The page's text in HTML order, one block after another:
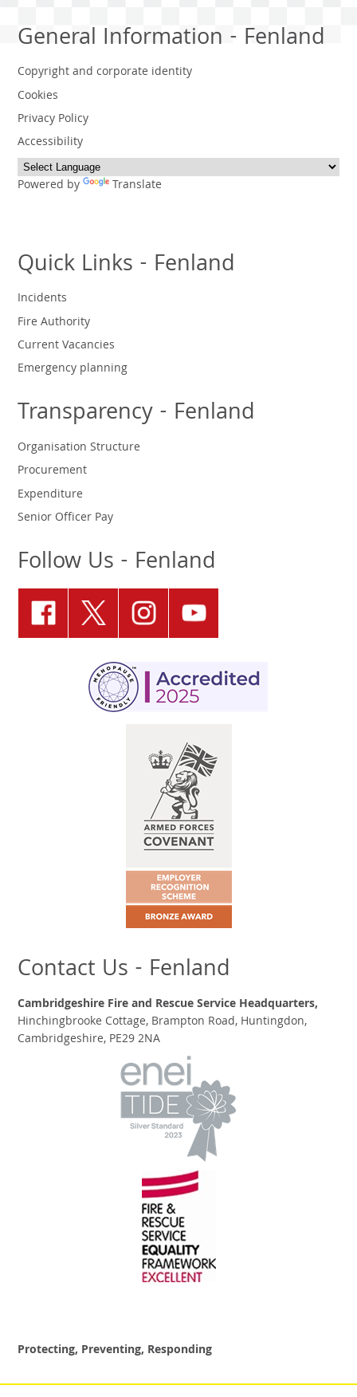
General Information - Fenland
Copyright and corporate identity
Cookies
Privacy Policy
Accessibility
Powered by Translate
Quick Links - Fenland
Incidents
Fire Authority
Current Vacancies
Emergency planning
Transparency - Fenland
Organisation Structure
Procurement
Expenditure
Senior Officer Pay
Follow Us - Fenland
Contact Us - Fenland
Cambridgeshire Fire and Rescue Service Headquarters,
Hinchingbrooke Cottage, Brampton Road, Huntingdon,
Cambridgeshire, PE29 2NA
Protecting, Preventing, Responding